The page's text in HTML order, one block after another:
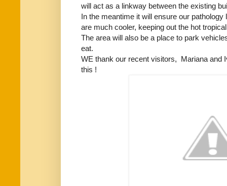
will act as a linkway between the existing
In the meantime it will ensure our
are much cooler, keeping out the hot
The area will also be a place to park
eat.
WE thank our recent visitors, Mariana and
this !